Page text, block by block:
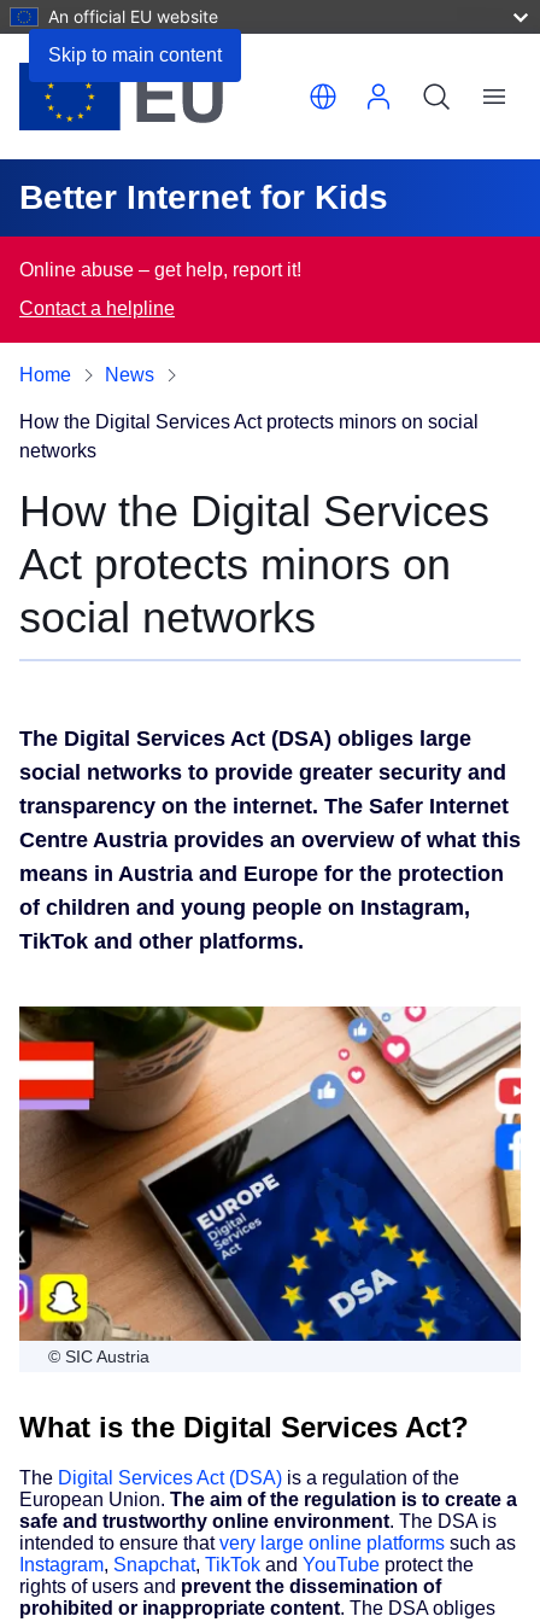
Skip to main content
An official EU website
Translate this page
Better Internet for Kids
Menu
Online abuse – get help, report it!
Contact a helpline
Home News
How the Digital Services Act protects minors on social
networks
How the Digital Services
Act protects minors on
social networks
The Digital Services Act (DSA) obliges large
social networks to provide greater security and
transparency on the internet. The Safer Internet
Centre Austria provides an overview of what this
means in Austria and Europe for the protection
of children and young people on Instagram,
TikTok and other platforms.
© SIC Austria
What is the Digital Services Act?
The Digital Services Act (DSA) is a regulation of the
European Union. The aim of the regulation is to create a
safe and trustworthy online environment. The DSA is
intended to ensure thatvery large online platforms such as
Instagram, Snapchat, TikTok and YouTube protect the
rights of users and prevent the dissemination of
prohibited or inappropriate content. The DSA obliges